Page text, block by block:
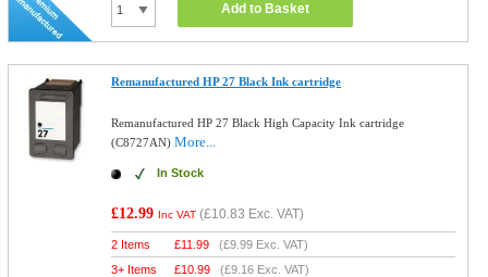
Add to Basket
Remanufactured HP 27 Black Ink cartridge
Remanufactured HP 27 Black High Capacity Ink cartridge
(C8727AN)More...
In Stock
£12.99 Inc VAT (£10.83 Exc. VAT)
2 Items £11.99 (£9.99 Exc. VAT)
3+ Items
£10.99 (£9.16 Exc. VAT)